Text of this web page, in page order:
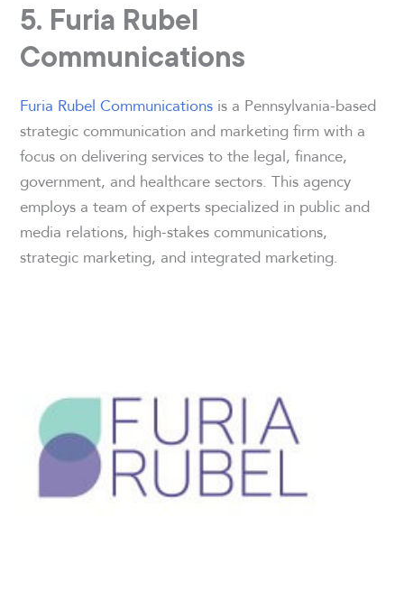
5. Furia Rubel
Communications
Furia Rubel Communications is a Pennsylvania-based
strategic communication and marketing firm with a
focus on delivering services to the legal, finance,
government, and healthcare sectors. This agency
employs a team of experts specialized in public and
media relations, high-stakes communications,
strategic marketing, and integrated marketing.